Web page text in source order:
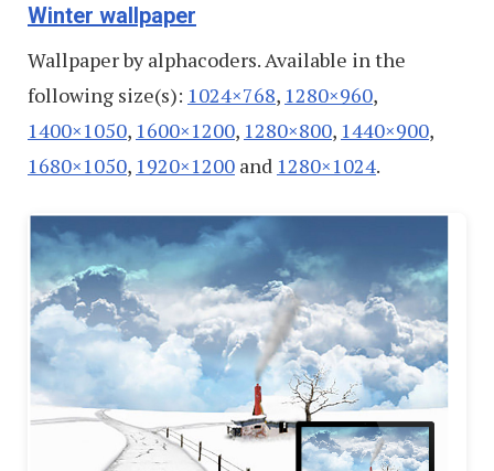
Winter wallpaper
Wallpaper by alphacoders. Available in the
following size(s): 1024×768, 1280×960,
1400×1050, 1600×1200, 1280×800, 1440×900,
1680×1050, 1920×1200 and 1280×1024.